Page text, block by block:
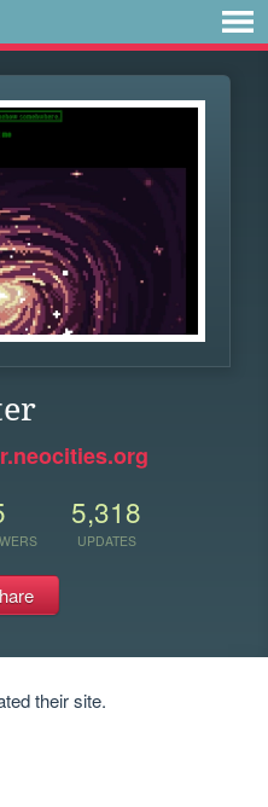
5,318
UPDATES
their site.